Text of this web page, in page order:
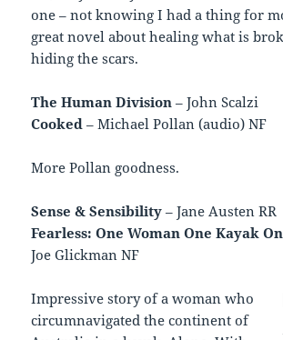
one – not knowing I had a thing for
great novel about healing what is
hiding the scars.
The Human Division – John Scalzi
Cooked – Michael Pollan (audio) NF
More Pollan goodness.
Sense & Sensibility – Jane Austen RR
Fearless: One Woman One Kayak
Joe Glickman NF
Impressive story of a woman who
circumnavigated the continent of